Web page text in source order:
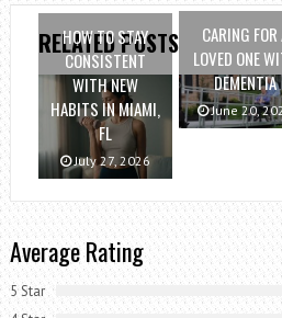
RELATED POSTS
HOW TO STAY
CONSISTENT
WITH NEW
HABITS IN MIAMI,
FL
July 27, 2026
CARING FOR
LOVED ONE
DEMENTIA
June 20,
Average Rating
5 Star